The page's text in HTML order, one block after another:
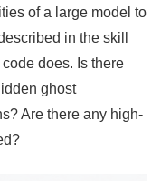
of a large model to
in the skill
does. Is there
ghost
Are there any high-